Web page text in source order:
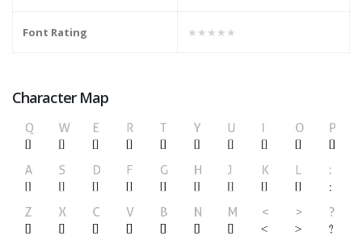
Font Rating ★★★★★
Character Map